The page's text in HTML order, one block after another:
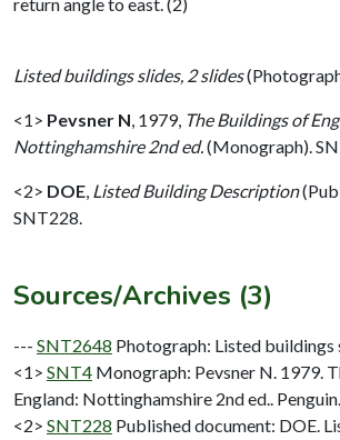
return angle to east. (2)
Listed buildings slides, 2 slides
<1> Pevsner N, 1979, The Buildings of
Nottinghamshire 2nd ed.(Monograph).
<2> DOE, Listed Building Description
SNT228.
Sources/Archives (3)
--- SNT2648 Photograph: Listed buildings
<1> SNT4 Monograph: Pevsner N. 1979.
England: Nottinghamshire 2nd ed.. Penguin.
<2> SNT228 Published document: DOE.